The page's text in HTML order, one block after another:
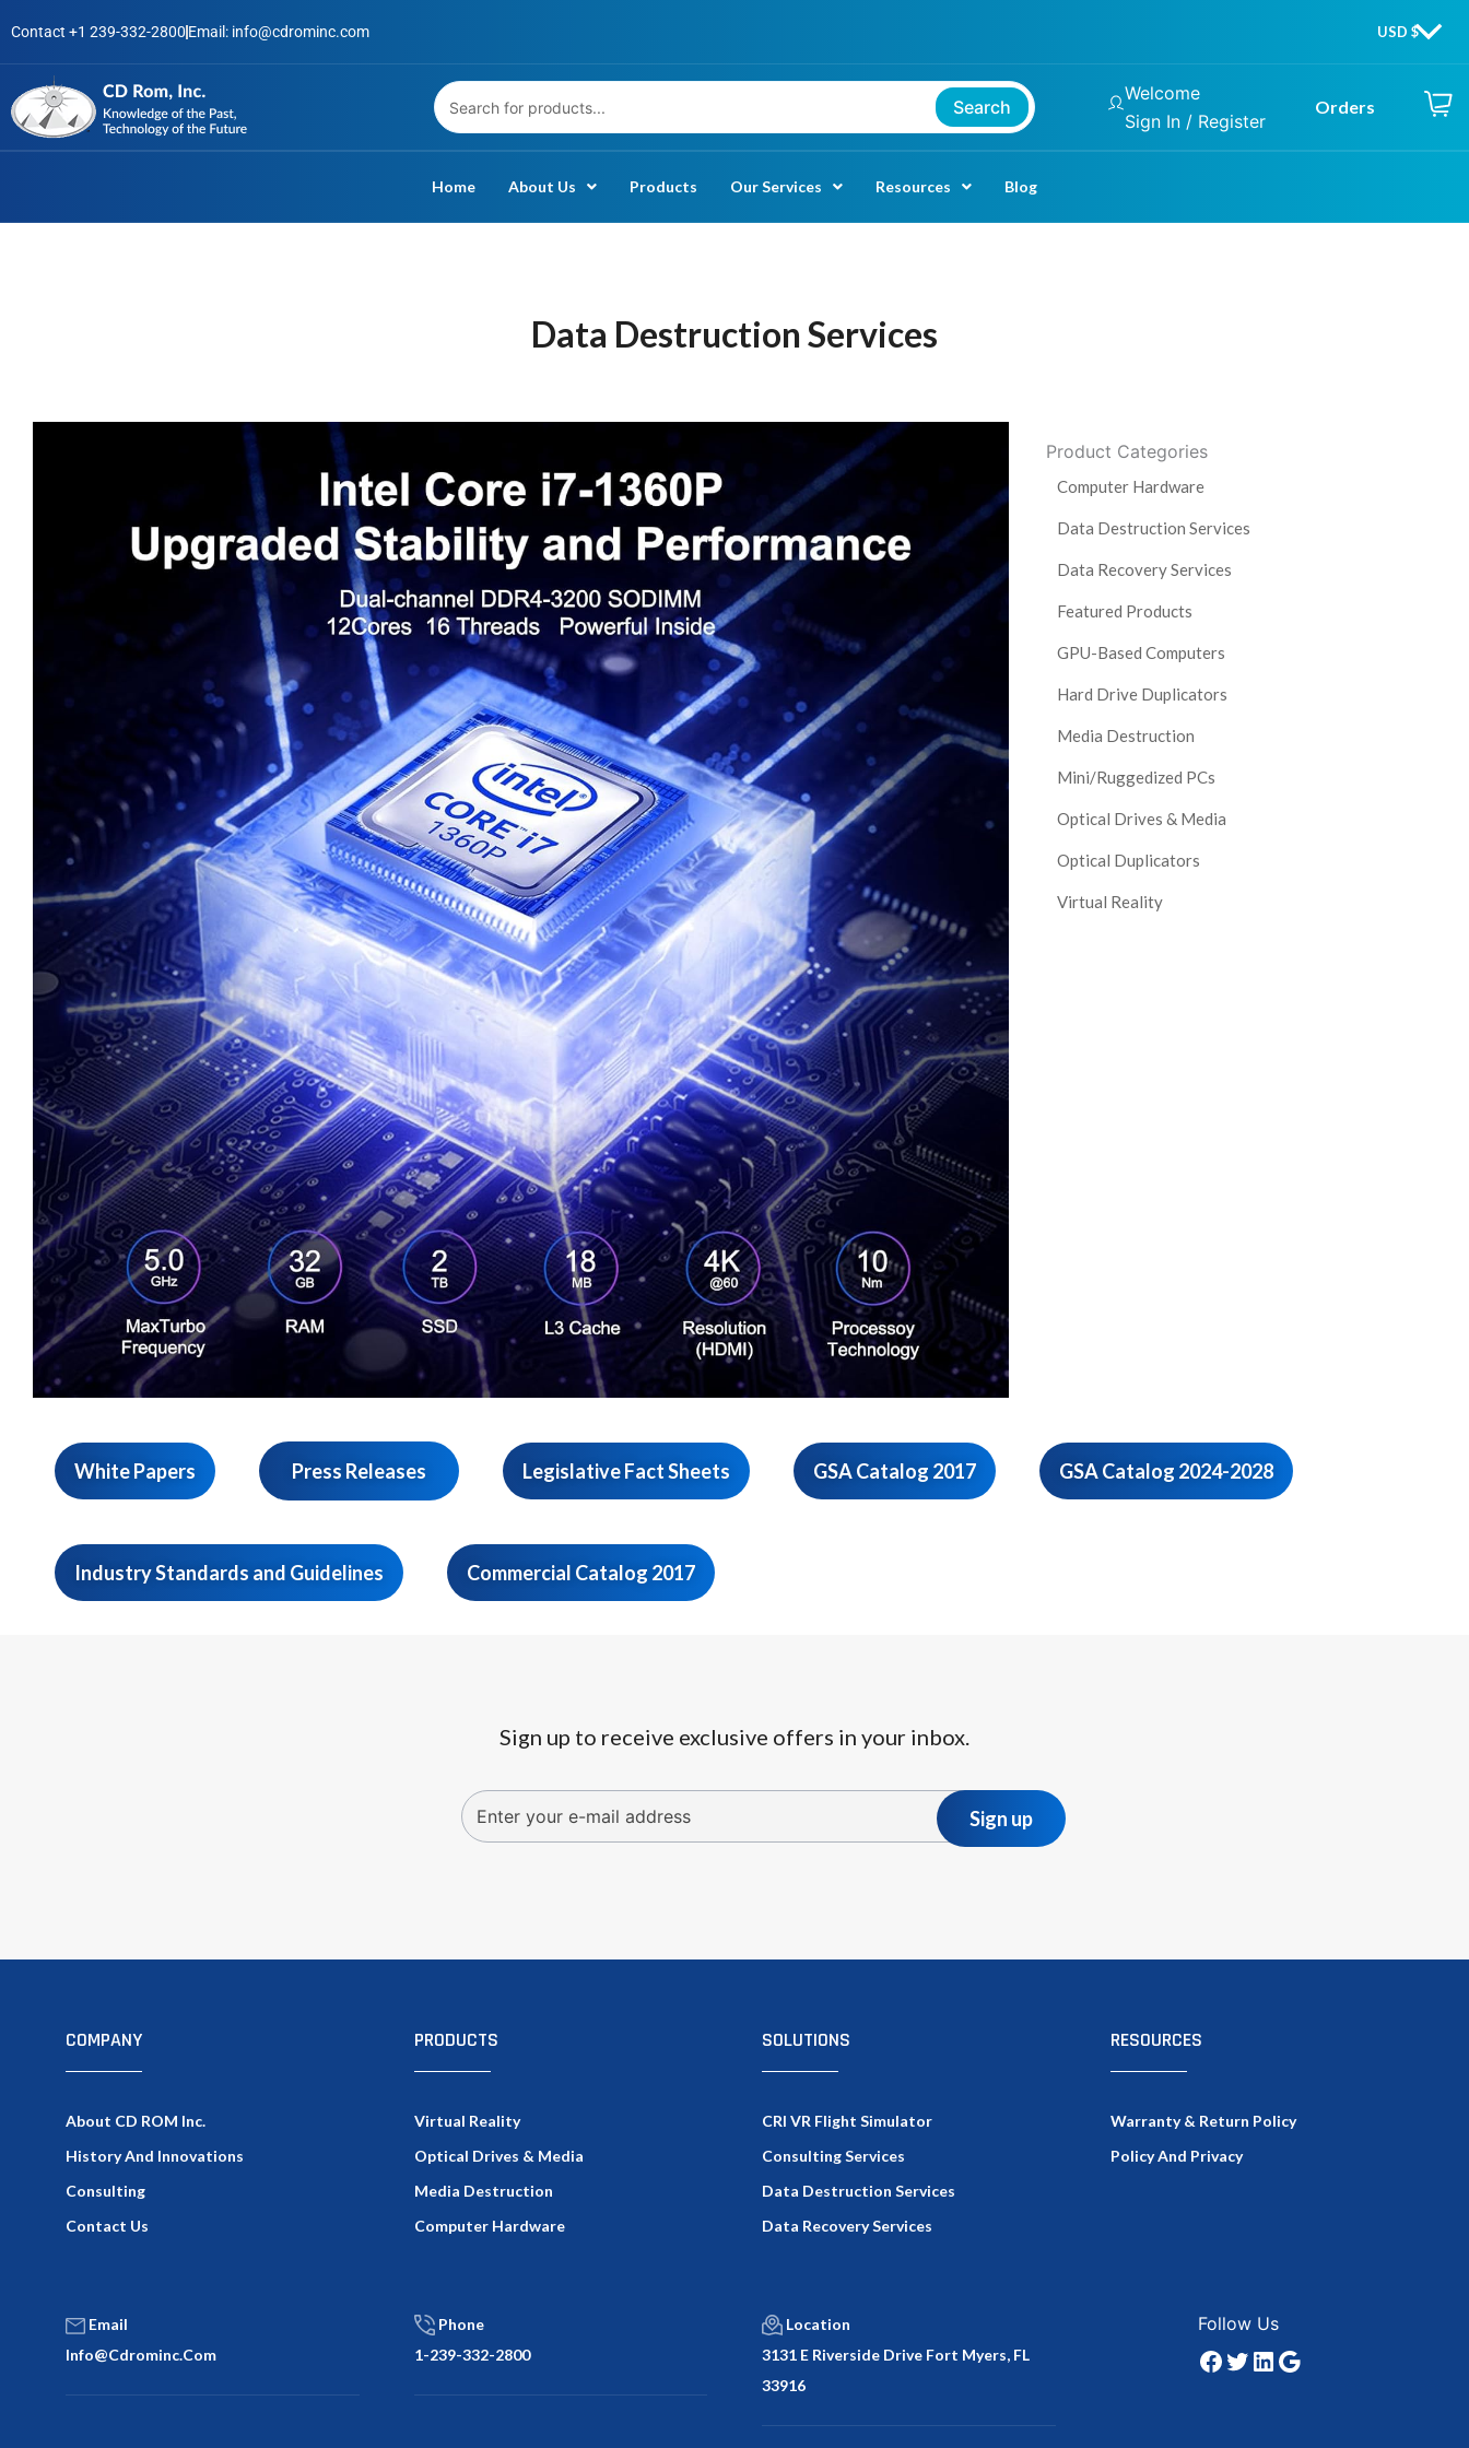
to
content
Contact +1 239-332-2800 Email: info@cdrominc.com
Search
Welcome
Sign In / Register
Orders
Home About Us Products Our Services Resources Blog
Data Destruction Services
Product Categories
Computer Hardware
Data Destruction Services
Data Recovery Services
Featured Products
GPU-Based Computers
Hard Drive Duplicators
Media Destruction
Mini/Ruggedized PCs
Optical Drives & Media
Optical Duplicators
Virtual Reality
White Papers Press Releases Legislative Fact Sheets GSA Catalog 2017 GSA Catalog 2024-2028
Industry Standards and Guidelines Commercial Catalog 2017
Sign up to receive exclusive offers in your inbox.
COMPANY
About CD ROM Inc.
History And Innovations
Consulting
Contact Us
PRODUCTS
Virtual Reality
Optical Drives & Media
Media Destruction
Computer Hardware
SOLUTIONS
CRI VR Flight Simulator
Consulting Services
Data Destruction Services
Data Recovery Services
RESOURCES
Warranty & Return Policy
Policy And Privacy
Email
Info@cdrominc.com
Phone
1-239-332-2800
Location
3131 E Riverside Drive Fort Myers, FL
33916
Follow Us
Facebook
TwitterLinkedIn